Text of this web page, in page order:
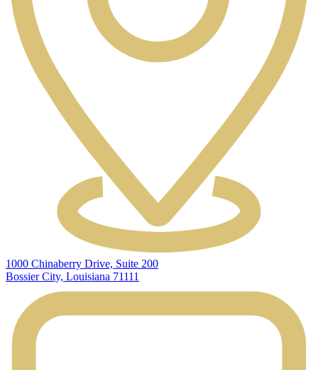
1000 Chinaberry Drive, Suite 200
Bossier City, Louisiana 71111